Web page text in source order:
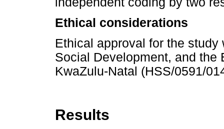
Ethical considerations
Ethical approval for the
Social Development, and the
KwaZulu-Natal (HSS/0591/
Results